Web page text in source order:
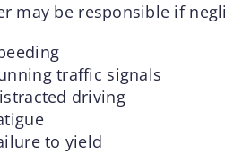
may be responsible if
traffic signals
driving
to yield